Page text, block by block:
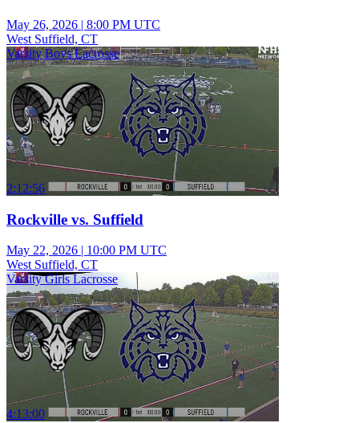
May 26, 2026 | 8:00 PM UTC
West Suffield, CT
Varsity Boys Lacrosse
2:12:56
Rockville vs. Suffield
May 22, 2026 | 10:00 PM UTC
West Suffield, CT
Varsity Girls Lacrosse
4:13:00